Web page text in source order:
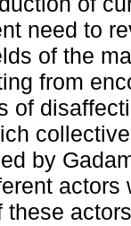
need to
of the
from
of
by
these